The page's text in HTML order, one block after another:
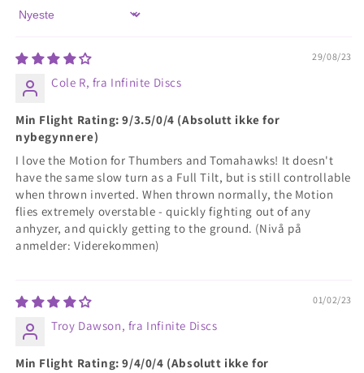
Sort by
29/08/23
Cole R, fra Infinite Discs
Min Flight Rating: 9/3.5/0/4 (Absolutt ikke for
nybegynnere)
I love the Motion for Thumbers and Tomahawks! It doesn't
have the same slow turn as a Full Tilt, but is still controllable
when thrown inverted. When thrown normally, the Motion
flies extremely overstable - quickly fighting out of any
anhyzer, and quickly getting to the ground. (Nivå på
anmelder: Viderekommen)
01/02/23
Troy Dawson, fra Infinite Discs
Min Flight Rating: 9/4/0/4 (Absolutt ikke for